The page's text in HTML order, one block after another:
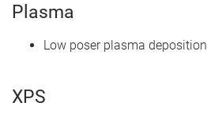
Plasma
Low poser plasma deposition
XPS